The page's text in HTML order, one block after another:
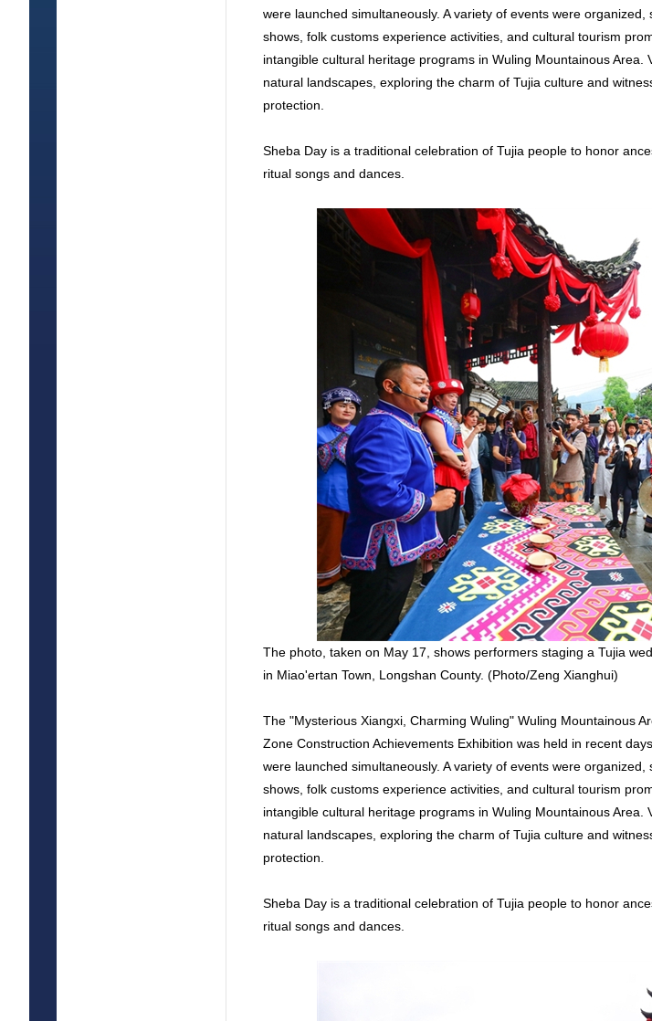
were launched simultaneously. A variety of events were
shows, folk customs experience activities, and cultural tourism
intangible cultural heritage programs in Wuling Mountainous
natural landscapes, exploring the charm of Tujia culture and
protection.
Sheba Day is a traditional celebration of Tujia people to honor
ritual songs and dances.
The photo, taken on May 17, shows performers staging a Tujia
in Miao'ertan Town, Longshan County. (Photo/Zeng Xianghui)
The "Mysterious Xiangxi, Charming Wuling" Wuling Mountainous
Zone Construction Achievements Exhibition was held in recent
were launched simultaneously. A variety of events were
shows, folk customs experience activities, and cultural tourism
intangible cultural heritage programs in Wuling Mountainous
natural landscapes, exploring the charm of Tujia culture and
protection.
Sheba Day is a traditional celebration of Tujia people to honor
ritual songs and dances.